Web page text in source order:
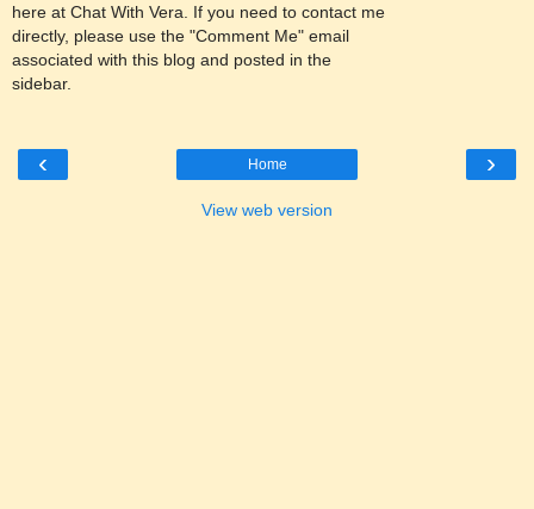
here at Chat With Vera. If you need to contact me
directly, please use the "Comment Me" email
associated with this blog and posted in the
sidebar.
‹ ›
Home
View web version